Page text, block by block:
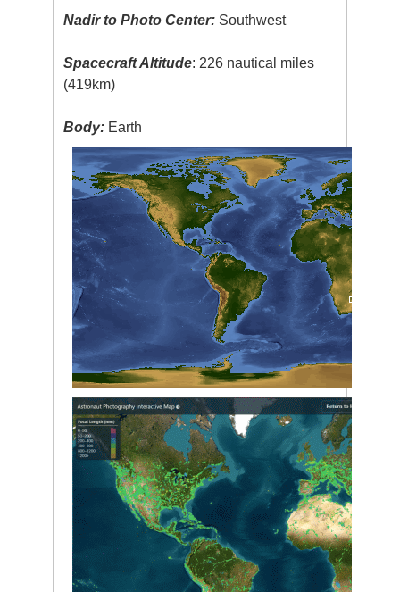
Nadir to Photo Center: Southwest
Spacecraft Altitude: 226 nautical miles
(419km)
Body: Earth